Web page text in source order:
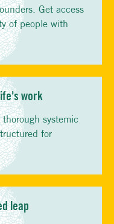
Get access
of people with
work
systemic
for
leap